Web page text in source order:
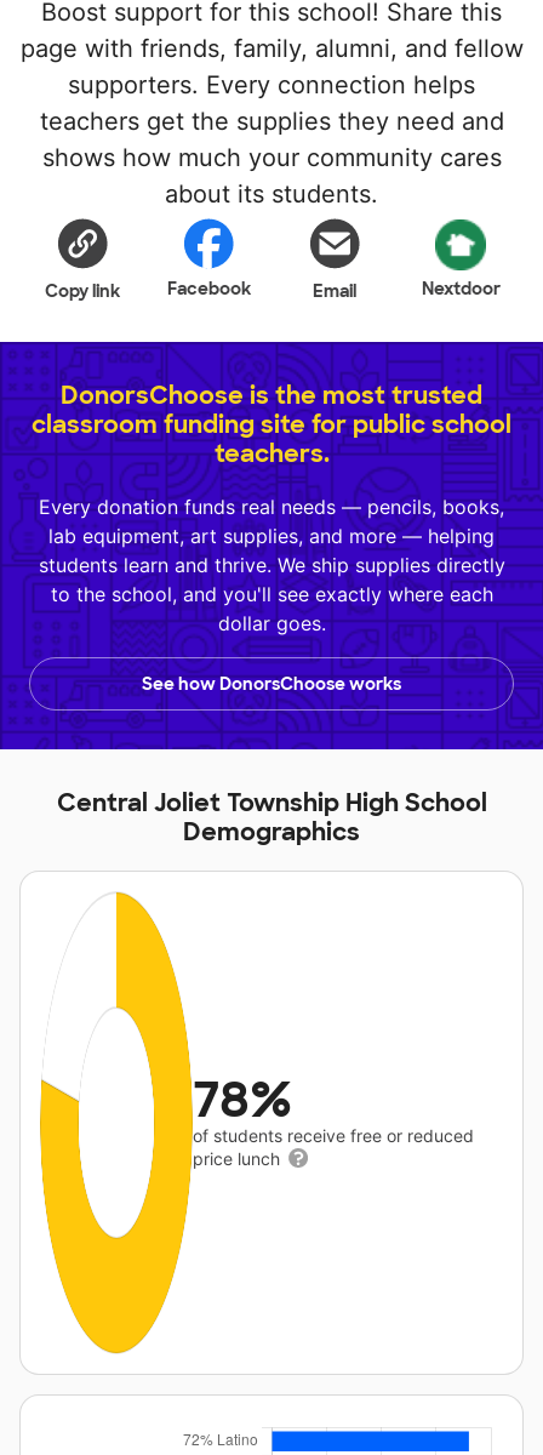
Boost support for this school! Share this
page with friends, family, alumni, and fellow
supporters. Every connection helps
teachers get the supplies they need and
shows how much your community cares
about its students.
Copy link Facebook Email Nextdoor
DonorsChoose is the most trusted
classroom funding site for public school
teachers.
Every donation funds real needs — pencils, books,
lab equipment, art supplies, and more — helping
students learn and thrive. We ship supplies directly
to the school, and you'll see exactly where each
dollar goes.
See how DonorsChoose works
Central Joliet Township High School
Demographics
78%
of students receive free or reduced
price lunch